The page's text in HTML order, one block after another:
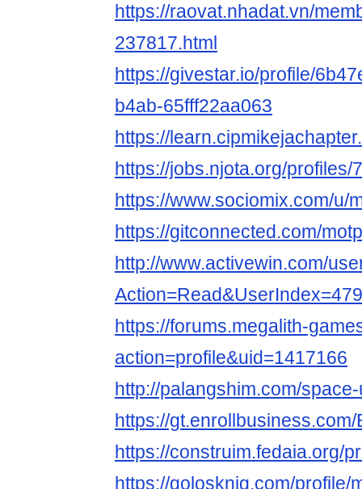
https://raovat.nhadat.vn/
237817.html
https://givestar.io/profile/
b4ab-65fff22aa063
https://
https://jobs.njota.org/profiles/
https://www.sociomix.com/u/
https://gitconnected.com/
http://www.activewin.com/
https://forums.megalith-
action=profile&uid=1417166
http://palangshim.com/
https://
https://construim.fedaia.org/
https://golosknig.com/profile/